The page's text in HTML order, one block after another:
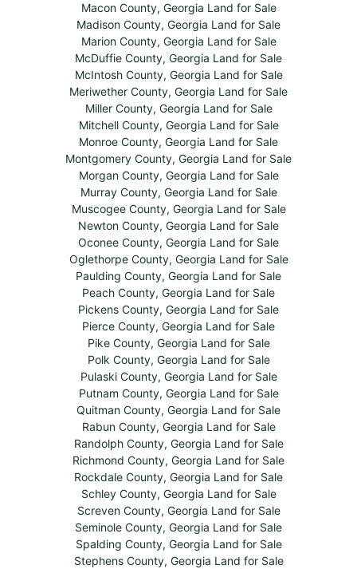
Macon County, Georgia Land for Sale
Madison County, Georgia Land for Sale
Marion County, Georgia Land for Sale
McDuffie County, Georgia Land for Sale
McIntosh County, Georgia Land for Sale
Meriwether County, Georgia Land for Sale
Miller County, Georgia Land for Sale
Mitchell County, Georgia Land for Sale
Monroe County, Georgia Land for Sale
Montgomery County, Georgia Land for Sale
Morgan County, Georgia Land for Sale
Murray County, Georgia Land for Sale
Muscogee County, Georgia Land for Sale
Newton County, Georgia Land for Sale
Oconee County, Georgia Land for Sale
Oglethorpe County, Georgia Land for Sale
Paulding County, Georgia Land for Sale
Peach County, Georgia Land for Sale
Pickens County, Georgia Land for Sale
Pierce County, Georgia Land for Sale
Pike County, Georgia Land for Sale
Polk County, Georgia Land for Sale
Pulaski County, Georgia Land for Sale
Putnam County, Georgia Land for Sale
Quitman County, Georgia Land for Sale
Rabun County, Georgia Land for Sale
Randolph County, Georgia Land for Sale
Richmond County, Georgia Land for Sale
Rockdale County, Georgia Land for Sale
Schley County, Georgia Land for Sale
Screven County, Georgia Land for Sale
Seminole County, Georgia Land for Sale
Spalding County, Georgia Land for Sale
Stephens County, Georgia Land for Sale